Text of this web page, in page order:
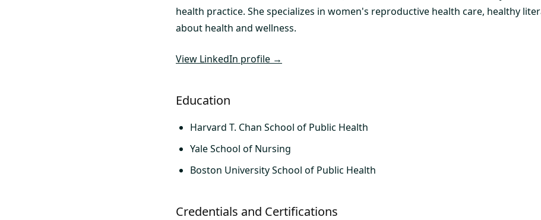
health practice. She specializes in women's reproductive health care, healthy
about health and wellness.
View LinkedIn profile →
Education
Harvard T. Chan School of Public Health
Yale School of Nursing
Boston University School of Public Health
Credentials and Certifications